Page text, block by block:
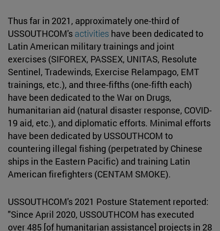
Thus far in 2021, approximately one-third of
USSOUTHCOM's activities have been dedicated to
Latin American military trainings and joint
exercises (SIFOREX, PASSEX, UNITAS, Resolute
Sentinel, Tradewinds, Exercise Relampago, EMT
trainings, etc.), and three-fifths (one-fifth each)
have been dedicated to the War on Drugs,
humanitarian aid (natural disaster response, COVID-
19 aid, etc.), and diplomatic efforts. Minimal efforts
have been dedicated by USSOUTHCOM to
countering illegal fishing (perpetrated by Chinese
ships in the Eastern Pacific) and training Latin
American firefighters (CENTAM SMOKE).
USSOUTHCOM's 2021 Posture Statement reported:
"Since April 2020, USSOUTHCOM has executed
over 485 [of humanitarian assistance] projects in 28